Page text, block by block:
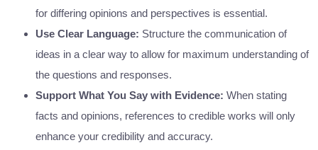
for differing opinions and perspectives is essential.
Use Clear Language: Structure the communication of
ideas in a clear way to allow for maximum understanding of
the questions and responses.
Support What You Say with Evidence: When stating
facts and opinions, references to credible works will only
enhance your credibility and accuracy.